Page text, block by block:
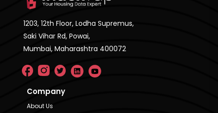
1203, 12th Floor, Lodha Supremus,
Saki Vihar Rd, Powai,
Mumbai, Maharashtra 400072
Company
About Us